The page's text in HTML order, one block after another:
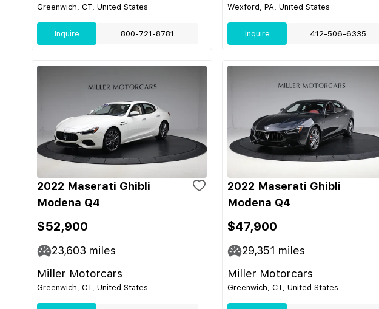
Greenwich, CT, United States
Inquire 800-721-8781
Wexford, PA, United States
Inquire 412-506-6335
2022 Maserati Ghibli
Modena Q4
$52,900
23,603 miles
Miller Motorcars
Greenwich, CT, United States
2022 Maserati Ghibli
Modena Q4
$47,900
29,351 miles
Miller Motorcars
Greenwich, CT, United States